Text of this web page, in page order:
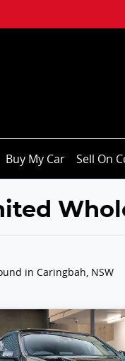
Buy My Car Sell On
in Caringbah, NSW